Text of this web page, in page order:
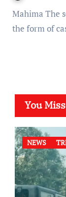
Mahima The seizure of illegal incentives to voters in
the form of
You
NEWS